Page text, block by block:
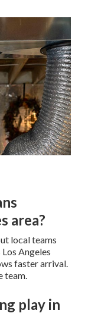
area?
local teams
Angeles
faster arrival.
team.
play in